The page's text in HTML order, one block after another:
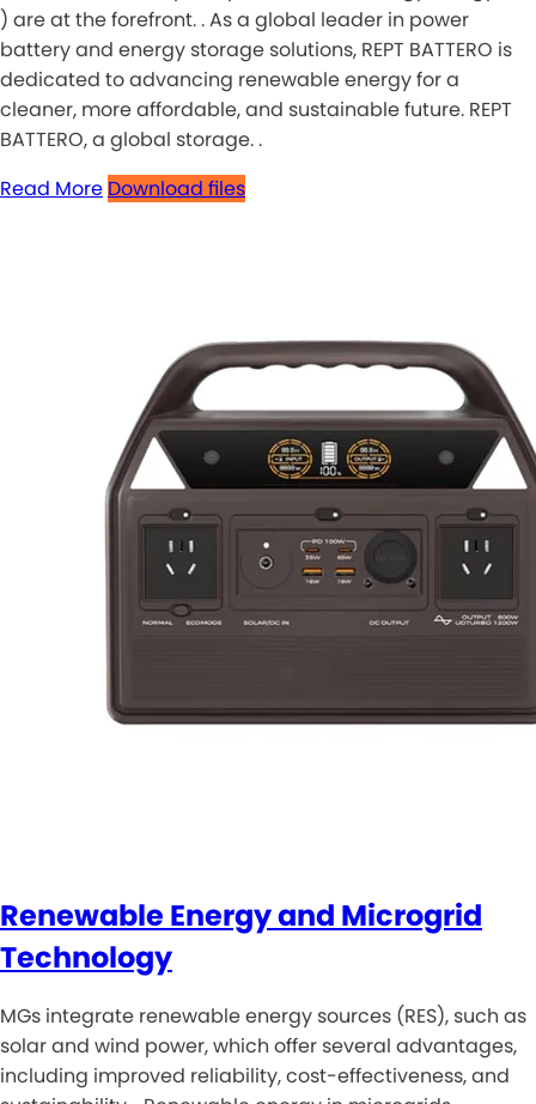
) are at the forefront. . As a global leader in power
battery and energy storage solutions, REPT BATTERO is
dedicated to advancing renewable energy for a
cleaner, more affordable, and sustainable future. REPT
BATTERO, a global storage. .
Read More Download files
Renewable Energy and Microgrid
Technology
MGs integrate renewable energy sources (RES), such as
solar and wind power, which offer several advantages,
including improved reliability, cost-effectiveness, and